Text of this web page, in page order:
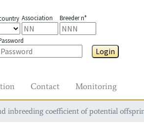
Association Breeder n°
Login
Contact Monitoring
inbreeding coefficient of potential